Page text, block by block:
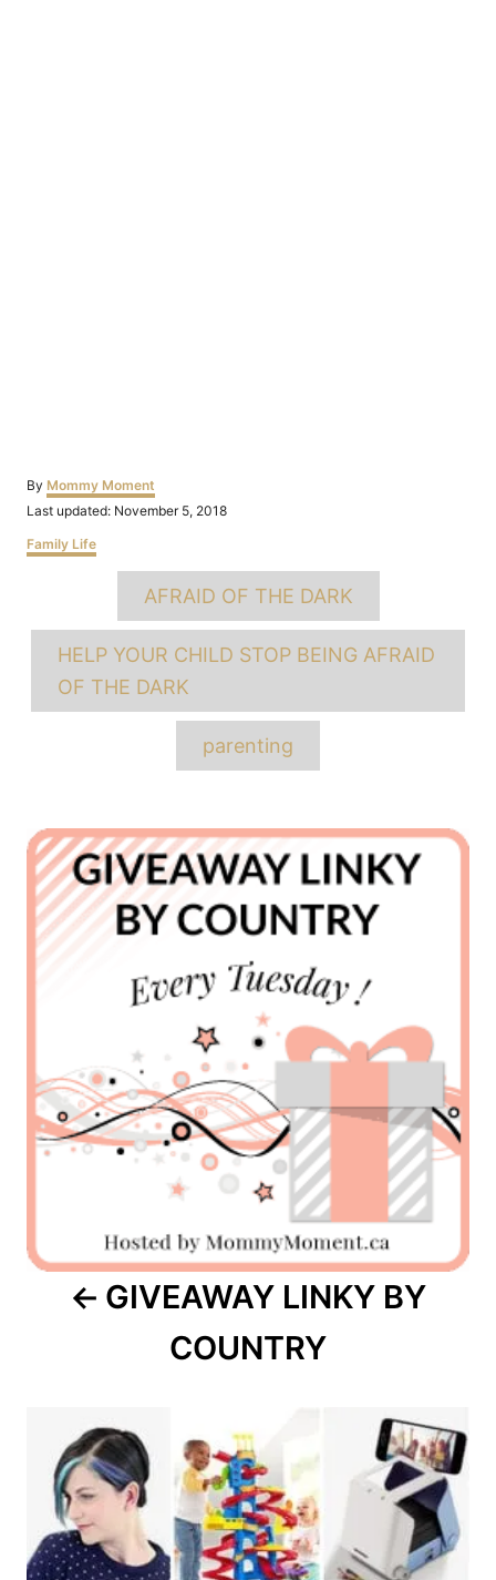
By Author
Mommy Moment
Posted
Last updated: November 5, 2018
Categories
Family Life
AFRAID OF THE DARK
HELP YOUR CHILD STOP BEING AFRAID
OF THE DARK
parenting
Post
navigation
GIVEAWAY LINKY BY
COUNTRY